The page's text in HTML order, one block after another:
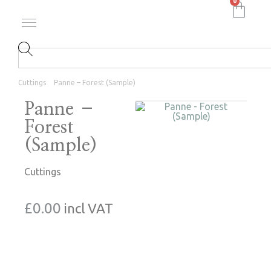
Cuttings Panne – Forest (Sample)
Panne –
Forest
(Sample)
Cuttings
£0.00 incl VAT